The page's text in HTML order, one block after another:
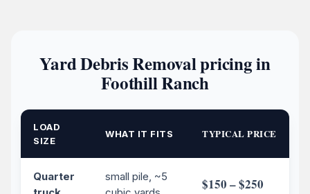
Yard Debris Removal pricing in
Foothill Ranch
LOAD
SIZE
WHAT IT FITS TYPICAL PRICE
Quarter
small pile, ~5
$150 – $250